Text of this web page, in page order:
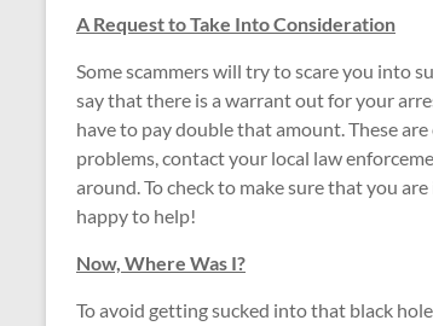
A Request to Take Into Consideration
Some scammers will try to scare you into
say that there is a warrant out for your
have to pay double that amount. These
problems, contact your local law
around. To check to make sure that you
happy to help!
Now, Where Was I?
To avoid getting sucked into that black